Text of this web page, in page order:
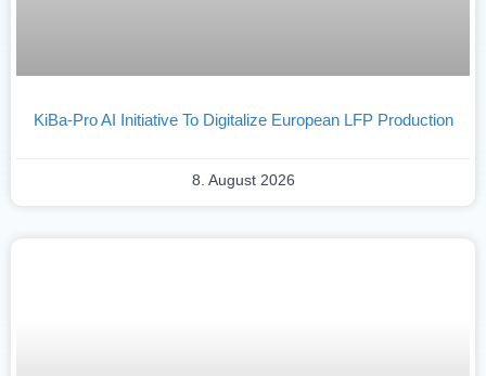
KiBa-Pro AI Initiative To Digitalize European LFP Production
8. August 2026